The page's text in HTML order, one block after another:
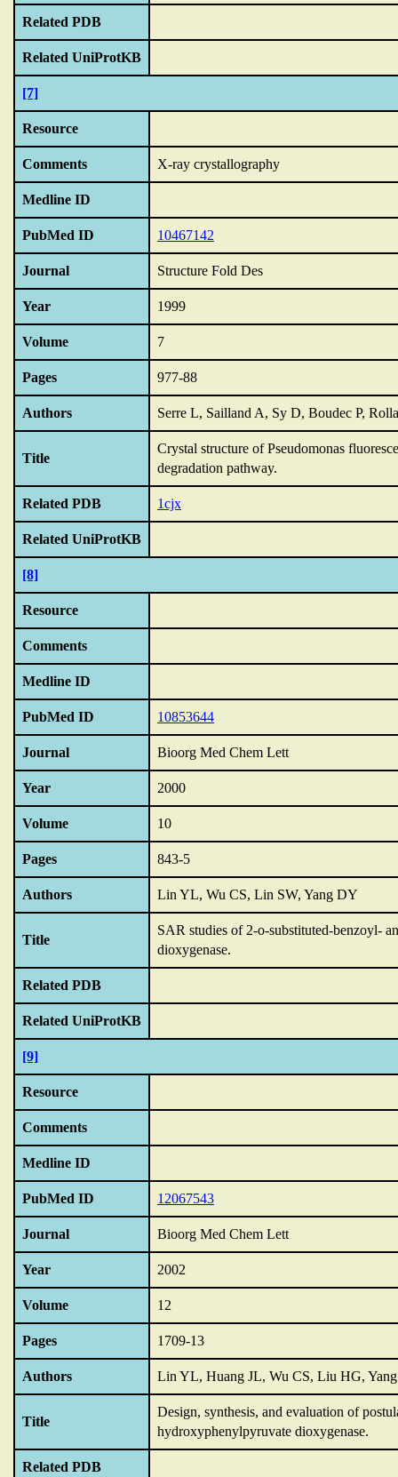
Related PDB
Related UniProtKB
[7]
Resource
Comments X-ray crystallography
Medline ID
PubMed ID 10467142
Journal Structure Fold Des
Year 1999
Volume 7
Pages 977-88
Authors Serre L, Sailland A, Sy D, Boudec P,
Title
Crystal structure of Pseudomonas
degradation pathway.
Related PDB 1cjx
Related UniProtKB
[8]
Resource
Comments
Medline ID
PubMed ID 10853644
Journal Bioorg Med Chem Lett
Year 2000
Volume 10
Pages 843-5
Authors Lin YL, Wu CS, Lin SW, Yang DY
Title
SAR studies of 2-o-substituted-benzoyl-
dioxygenase.
Related PDB
Related UniProtKB
[9]
Resource
Comments
Medline ID
PubMed ID 12067543
Journal Bioorg Med Chem Lett
Year 2002
Volume 12
Pages 1709-13
Authors Lin YL, Huang JL, Wu CS, Liu HG,
Title
Design, synthesis, and evaluation of
hydroxyphenylpyruvate dioxygenase.
Related PDB